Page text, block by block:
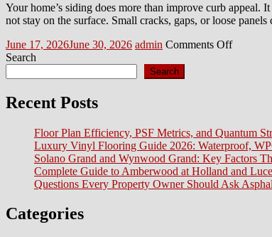
Your home’s siding does more than improve curb appeal.
not stay on the surface. Small cracks, gaps, or loose
Posted
on
June 17, 2026June 30, 2026 Author
admin Comments Offon
in
Morris
and
Passaic
Search
Search
Recent Posts
Floor Plan Efficiency, PSF Metrics, and Quantum
Luxury Vinyl Flooring Guide 2026: Waterproof,
Solano Grand and Wynwood Grand: Key Factors
Complete Guide to Amberwood at Holland and
Questions Every Property Owner Should Ask
Categories